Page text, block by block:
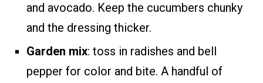
and avocado. Keep the cucumbers chunky
and the dressing thicker.
Garden mix: toss in radishes and bell
pepper for color and bite. A handful of